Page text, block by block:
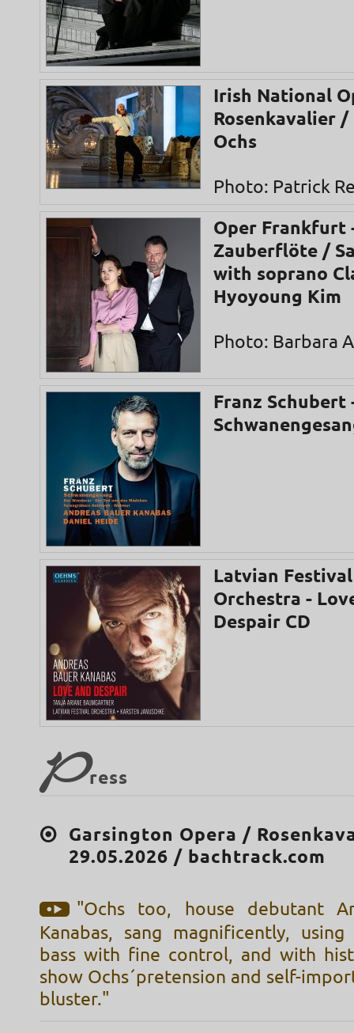
Irish National
Rosenkavalier /
Ochs
Photo: Patrick
Oper Frankfurt
Zauberflöte /
with soprano
Hyoyoung Kim
Photo: Barbara
Franz Schubert
Latvian Festival
Orchestra -
Despair CD
Press
Garsington Opera /
29.05.2026 / bachtrack.com
"Ochs too, house debutant
Kanabas, sang magnificently,
bass with fine control, and with
show Ochs´pretension and self-
bluster."